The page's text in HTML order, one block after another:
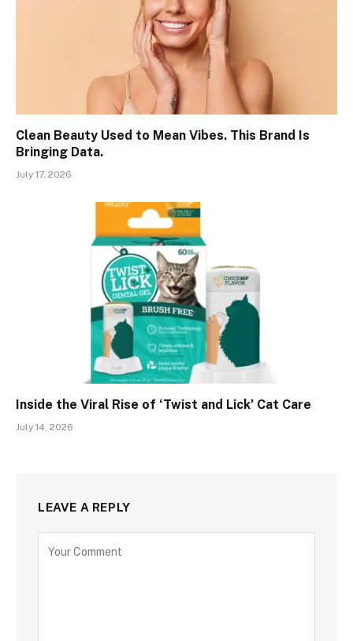
Clean Beauty Used to Mean Vibes. This Brand Is
Bringing Data.
July 17, 2026
Inside the Viral Rise of ‘Twist and Lick’ Cat Care
July 14, 2026
LEAVE A REPLY